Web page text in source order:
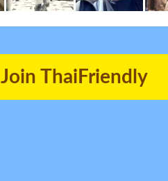
Join ThaiFriendly